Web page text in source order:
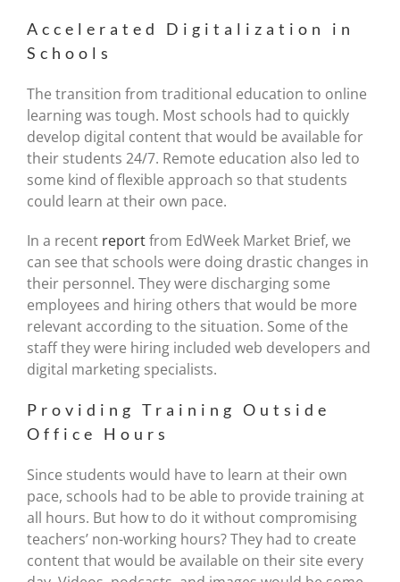
Accelerated Digitalization in
Schools
The transition from traditional education to online
learning was tough. Most schools had to quickly
develop digital content that would be available for
their students 24/7. Remote education also led to
some kind of flexible approach so that students
could learn at their own pace.
In a recent reportfrom EdWeek Market Brief, we
can see that schools were doing drastic changes in
their personnel. They were discharging some
employees and hiring others that would be more
relevant according to the situation. Some of the
staff they were hiring included web developers and
digital marketing specialists.
Providing Training Outside
Office Hours
Since students would have to learn at their own
pace, schools had to be able to provide training at
all hours. But how to do it without compromising
teachers’ non-working hours? They had to create
content that would be available on their site every